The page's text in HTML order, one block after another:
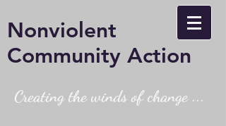
Nonviolent
Community Action
Creating the winds of change ...